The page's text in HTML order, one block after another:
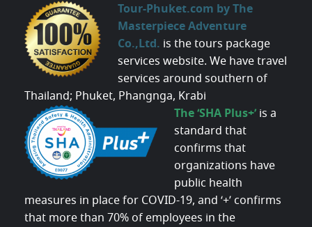
Tour-Phuket.com by The
Masterpiece Adventure
Co.,Ltd. is the tours package
services website. We have travel
services around southern of
Thailand; Phuket, Phangnga, Krabi
The ‘SHA Plus+’ is a
standard that
confirms that
organizations have
public health
measures in place for COVID-19, and ‘+’ confirms
that more than 70% of employees in the